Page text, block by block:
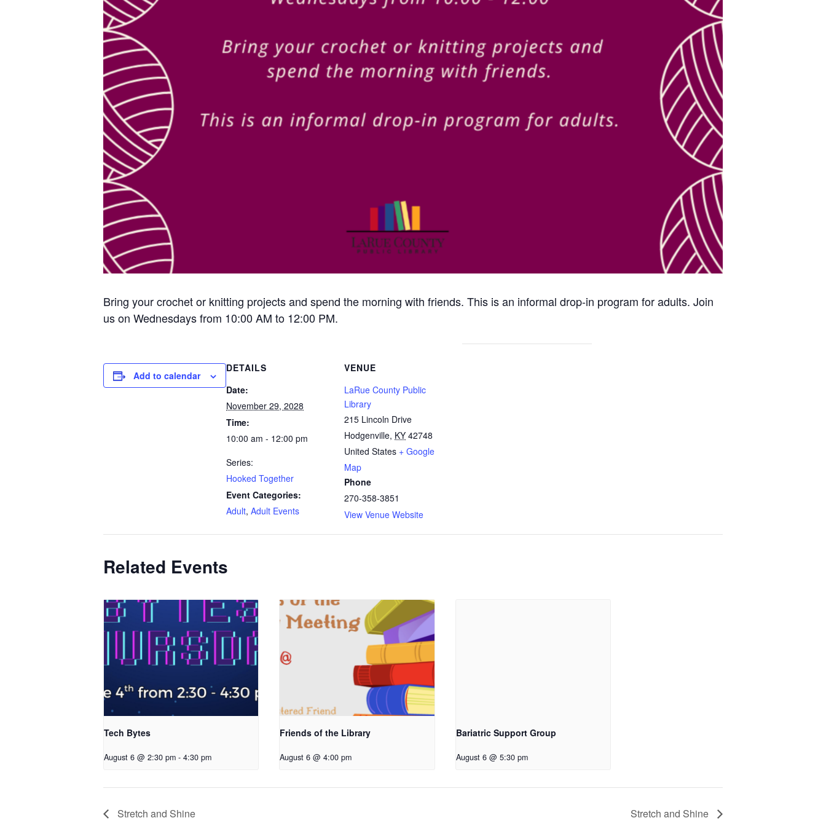
Bring your crochet or knitting projects and spend the morning with friends. This is an informal drop-in program for adults. Join
us on Wednesdays from 10:00 AM to 12:00 PM.
Add to calendar
DETAILS
Date:
November 29, 2028
Time:
10:00 am - 12:00 pm
Series:
Hooked Together
Event Categories:
Adult, Adult Events
VENUE
LaRue County Public
Library
215 Lincoln Drive
Hodgenville, KY 42748
United States + Google
Map
Phone
270-358-3851
View Venue Website
Related Events
Tech Bytes
August 6 @ 2:30 pm - 4:30 pm
Friends of the Library
August 6 @ 4:00 pm
Bariatric Support Group
August 6 @ 5:30 pm
Stretch and Shine Stretch and Shine